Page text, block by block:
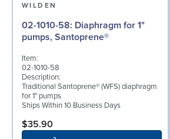
WILDEN
02-1010-58: Diaphragm for 1"
pumps, Santoprene®
Item:
02-1010-58
Description:
Traditional Santoprene® (WFS) diaphragm
for 1" pumps
Ships Within 10 Business Days
$35.90